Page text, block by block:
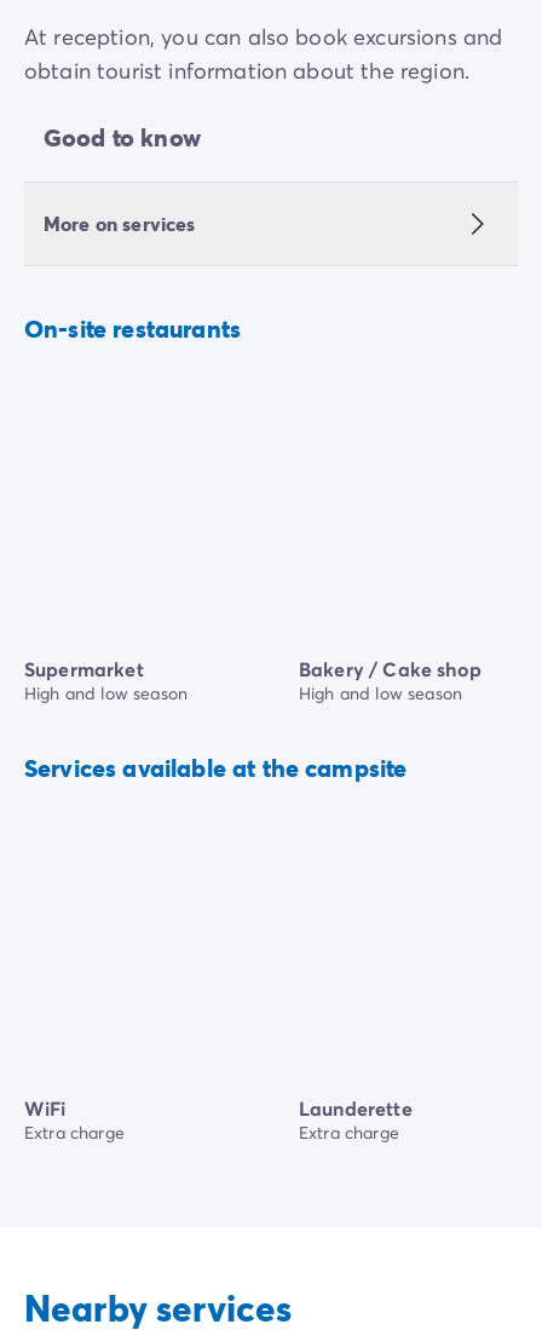
At reception, you can also book excursions and
obtain tourist information about the region.
Good to know
More on services
On-site restaurants
Supermarket
High and low season
Bakery / Cake shop
High and low season
Services available at the campsite
WiFi
Extra charge
Launderette
Extra charge
Nearby services